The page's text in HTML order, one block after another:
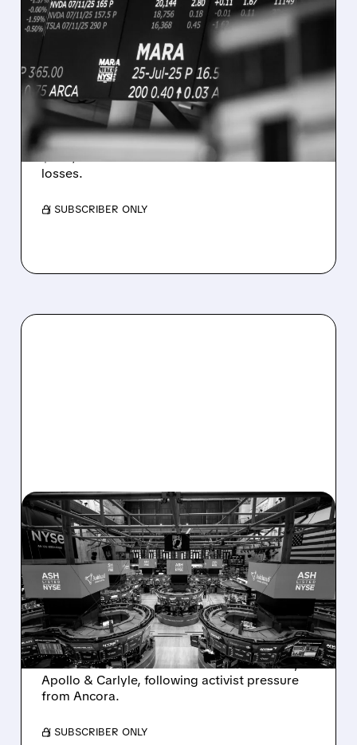
08/07/2026 · 5:04 PM
MARA MISSES Q2
REVENUE AND EARNINGS
ESTIMATES AS BITCOIN
WEAKNESS HITS RESULTS
Revenue hit $174.9M (down 27%), net loss
$1.60/share from Bitcoin mark-to-market
losses.
/ SUBSCRIBER ONLY
08/07/2026 · 4:33 PM
ASHLAND EXPLORES
SALE AFTER TAKEOVER
INTEREST FROM PE FIRMS
AND ACTIVIST PRESSURE
Ashland is exploring a potential sale after
takeover interest from PE firms like Advent,
Apollo & Carlyle, following activist pressure
from Ancora.
/ SUBSCRIBER ONLY